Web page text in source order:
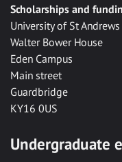
Scholarships and
University of St Andrews
Walter Bower House
Eden Campus
Main street
Guardbridge
KY16 0US
Undergraduate